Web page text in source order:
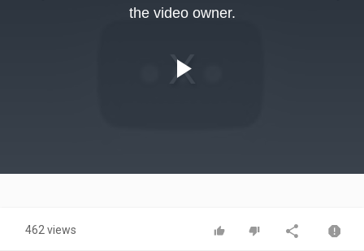
Video
the video owner.
462 views